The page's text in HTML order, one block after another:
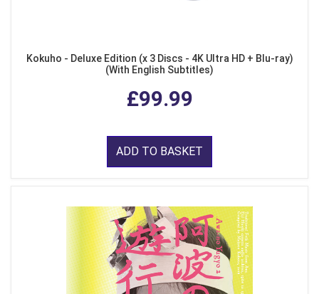
Kokuho - Deluxe Edition (x 3 Discs - 4K Ultra HD + Blu-ray)
(With English Subtitles)
£99.99
ADD TO BASKET